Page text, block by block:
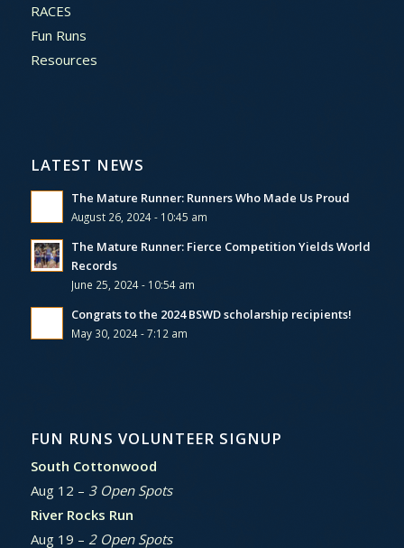
RACES
Fun Runs
Resources
LATEST NEWS
The Mature Runner: Runners Who Made Us Proud
August 26, 2024 - 10:45 am
The Mature Runner: Fierce Competition Yields World
Records
June 25, 2024 - 10:54 am
Congrats to the 2024 BSWD scholarship recipients!
May 30, 2024 - 7:12 am
FUN RUNS VOLUNTEER SIGNUP
South Cottonwood
Aug 12 – 3 Open Spots
River Rocks Run
Aug 19 – 2 Open Spots